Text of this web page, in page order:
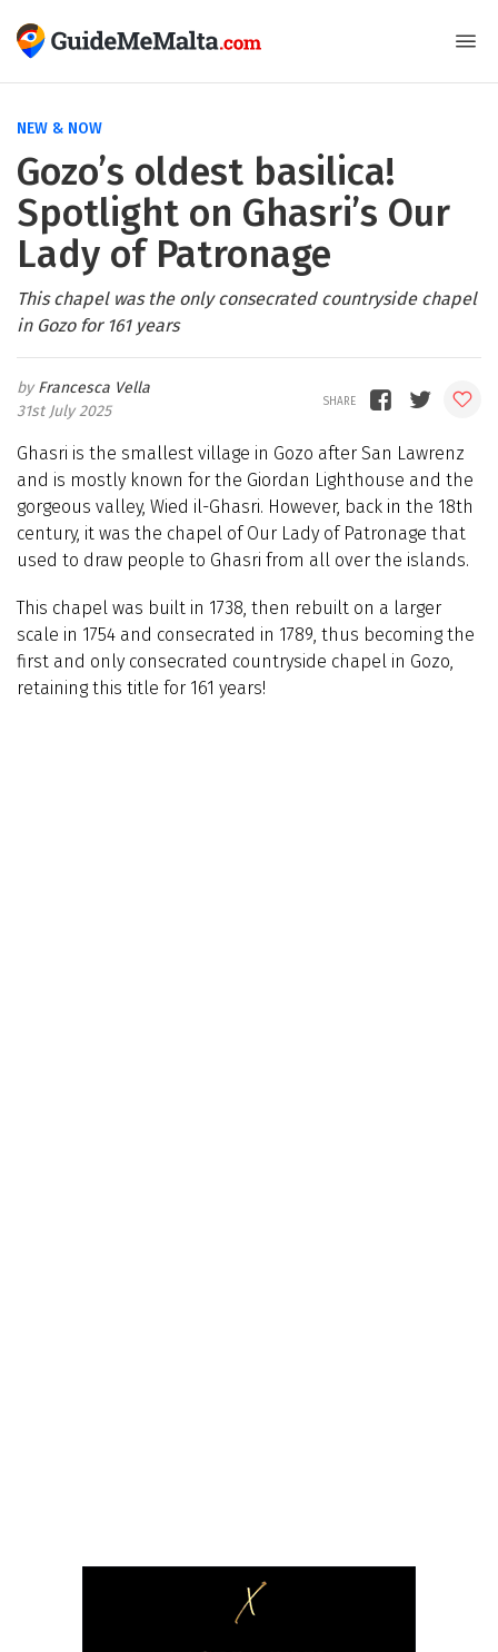
NEW & NOW
Gozo’s oldest basilica!
Spotlight on Ghasri’s Our
Lady of Patronage
This chapel was the only consecrated countryside chapel
in Gozo for 161 years
Francesca Vella
31st July 2025
Ghasri is the smallest village in Gozo after San Lawrenz
and is mostly known for the Giordan Lighthouse and the
gorgeous valley, Wied il-Ghasri. However, back in the 18th
century, it was the chapel of Our Lady of Patronage that
used to draw people to Ghasri from all over the islands.
This chapel was built in 1738, then rebuilt on a larger
scale in 1754 and consecrated in 1789, thus becoming the
first and only consecrated countryside chapel in Gozo,
retaining this title for 161 years!